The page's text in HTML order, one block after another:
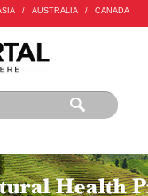
/ AUSTRALIA / CANADA